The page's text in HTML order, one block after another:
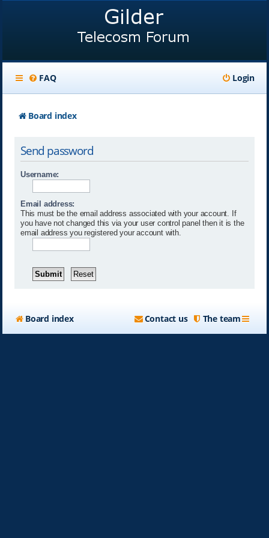
FAQ Login
Board index
Send password
Username:
Email address:
This must be the email address associated with your account. If
you have not changed this via your user control panel then it is the
email address you registered your account with.
Board index The team
Contact us